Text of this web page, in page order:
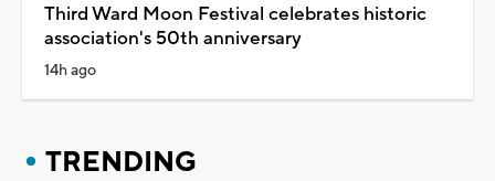
Third Ward Moon Festival celebrates historic
association's 50th anniversary
14h ago
TRENDING